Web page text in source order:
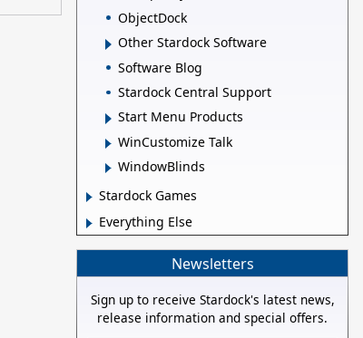
ObjectDock
Other Stardock Software
Software Blog
Stardock Central Support
Start Menu Products
WinCustomize Talk
WindowBlinds
Stardock Games
Everything Else
Newsletters
Sign up to receive Stardock's latest news,
release information and special offers.